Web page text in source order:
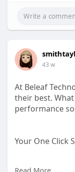
43 w
At Beleaf
their best.
performance
Your One Click
Read More